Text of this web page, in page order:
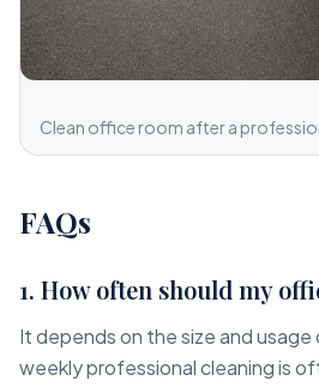
Clean office room after a
FAQs
1. How often should my
It depends on the size and
weekly professional cleaning is